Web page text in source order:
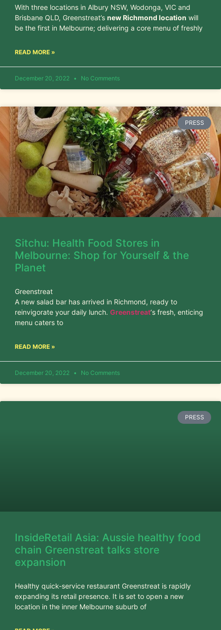
With three locations in Albury NSW, Wodonga, VIC and
Brisbane QLD, Greenstreat’s new Richmond location will
be the first in Melbourne; delivering a core menu of freshly
READ MORE »
December 20, 2022 No Comments
PRESS
Sitchu: Health Food Stores in
Melbourne: Shop for Yourself & the
Planet
Greenstreat
A new salad bar has arrived in Richmond, ready to
reinvigorate your daily lunch. Greenstreat‘s fresh, enticing
menu caters to
READ MORE »
December 20, 2022 No Comments
PRESS
InsideRetail Asia: Aussie healthy food
chain Greenstreat talks store
expansion
Healthy quick-service restaurant Greenstreat is rapidly
expanding its retail presence. It is set to open a new
location in the inner Melbourne suburb of